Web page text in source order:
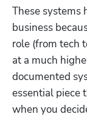
These systems
business
role (from tech
at a much
documented
essential piece
when you